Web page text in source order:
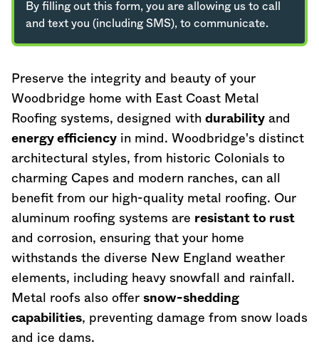
By filling out this form, you are allowing us to call
and text you (including SMS), to communicate.
Preserve the integrity and beauty of your
Woodbridge home with East Coast Metal
Roofing systems, designed with durability and
energy efficiency in mind. Woodbridge's distinct
architectural styles, from historic Colonials to
charming Capes and modern ranches, can all
benefit from our high-quality metal roofing. Our
aluminum roofing systems are resistant to rust
and corrosion, ensuring that your home
withstands the diverse New England weather
elements, including heavy snowfall and rainfall.
Metal roofs also offer snow-shedding
capabilities, preventing damage from snow loads
and ice dams.